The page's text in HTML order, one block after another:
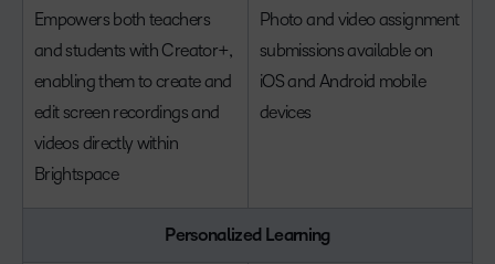
Empowers both teachers
and students with Creator+,
enabling them to create and
edit screen recordings and
videos directly within
Brightspace
Photo and video assignment
submissions available on
iOS and Android mobile
devices
Personalized Learning